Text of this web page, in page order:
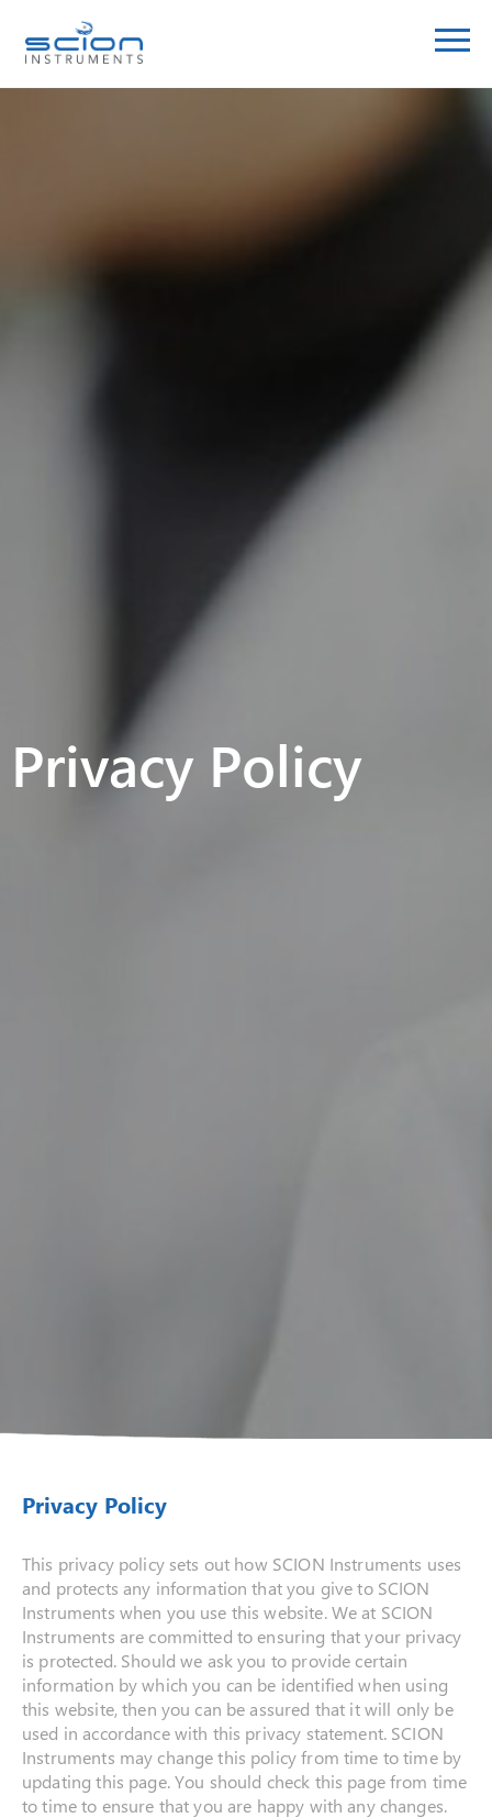
Privacy Policy
Privacy Policy
This privacy policy sets out how SCION Instruments uses
and protects any information that you give to SCION
Instruments when you use this website. We at SCION
Instruments are committed to ensuring that your privacy
is protected. Should we ask you to provide certain
information by which you can be identified when using
this website, then you can be assured that it will only be
used in accordance with this privacy statement. SCION
Instruments may change this policy from time to time by
updating this page. You should check this page from time
to time to ensure that you are happy with any changes.